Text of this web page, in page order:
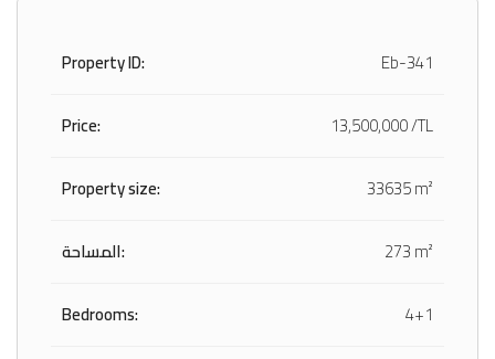
Property ID:
Eb-341
Price:
13,500,000 /TL
Property size:
33635 m²
المساحة:
273 m²
Bedrooms:
4+1